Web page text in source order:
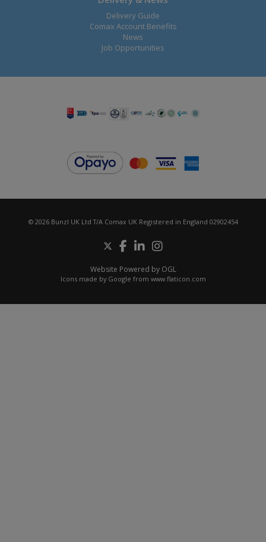
Delivery Guide
Comax Account Benefits
News
Job Opportunities
© 2026 Bunzl UK Ltd T/A Comax UK Registered in England 02902454
Website Powered by OGL
Icons made by Google from www.flaticon.com